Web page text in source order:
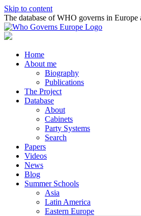
Skip to content
The database of WHO governs in Europe
Home
About me
Biography
Publications
The Project
Database
About
Cabinets
Party Systems
Search
Papers
Videos
News
Blog
Summer Schools
Asia
Latin America
Eastern Europe